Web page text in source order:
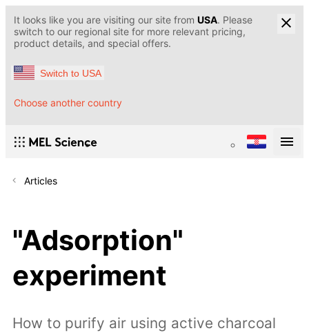
It looks like you are visiting our site from USA. Please
switch to our regional site for more relevant pricing,
product details, and special offers.
Switch to USA
Choose another country
Articles
"Adsorption"
experiment
How to purify air using active charcoal